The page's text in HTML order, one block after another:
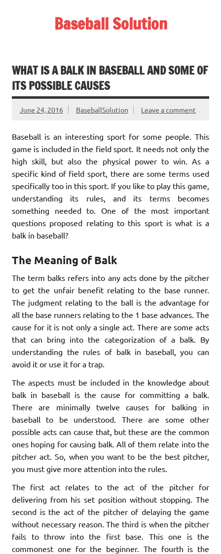
Baseball Solution
WHAT IS A BALK IN BASEBALL AND SOME OF
ITS POSSIBLE CAUSES
June 24, 2016 BaseballSolution Leave a comment
Baseball is an interesting sport for some people. This
game is included in the field sport. It needs not only the
high skill, but also the physical power to win. As a
specific kind of field sport, there are some terms used
specifically too in this sport. If you like to play this game,
understanding its rules, and its terms becomes
something needed to. One of the most important
questions proposed relating to this sport is what is a
balk in baseball?
The Meaning of Balk
The term balks refers into any acts done by the pitcher
to get the unfair benefit relating to the base runner.
The judgment relating to the ball is the advantage for
all the base runners relating to the 1 base advances. The
cause for it is not only a single act. There are some acts
that can bring into the categorization of a balk. By
understanding the rules of balk in baseball, you can
avoid it or use it for a trap.
The aspects must be included in the knowledge about
balk in baseball is the cause for committing a balk.
There are minimally twelve causes for balking in
baseball to be understood. There are some other
possible acts can cause that, but these are the common
ones hoping for causing balk. All of them relate into the
pitcher act. So, when you want to be the best pitcher,
you must give more attention into the rules.
The first act relates to the act of the pitcher for
delivering from his set position without stopping. The
second is the act of the pitcher of delaying the game
without necessary reason. The third is when the pitcher
fails to throw into the first base. This one is the
commonest one for the beginner. The fourth is the